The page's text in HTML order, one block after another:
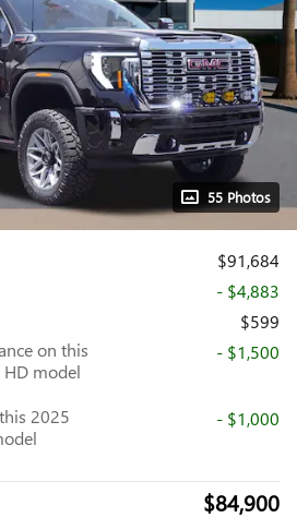
55 Photos
$91,684
- $4,883
$599
on this
model
- $1,500
2025
- $1,000
$84,900